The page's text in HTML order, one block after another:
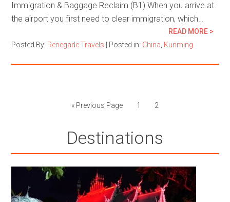
Immigration & Baggage Reclaim (B1) When you arrive at
the airport you first need to clear immigration, which…
READ MORE >
Posted By: Renegade Travels Posted in: China Kunming
« Previous Page 1 2
Destinations